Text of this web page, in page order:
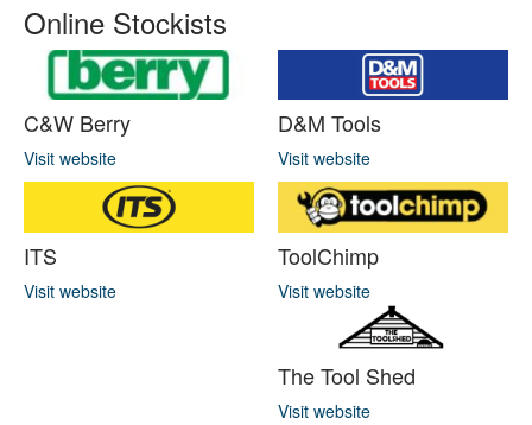
Online Stockists
C&W Berry
Visit website
D&M Tools
Visit website
ITS
Visit website
ToolChimp
Visit website
The Tool Shed
Visit website